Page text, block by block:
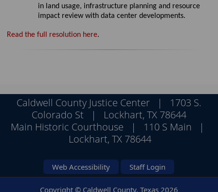
in land usage, infrastructure planning and resource
impact review with data center developments.
Read the full resolution here.
Caldwell County Justice Center | 1703 S.
Colorado St | Lockhart, TX 78644
Main Historic Courthouse | 110 S Main |
Lockhart, TX 78644
Web Accessibility Staff Login
Copyright © Caldwell County, Texas 2026